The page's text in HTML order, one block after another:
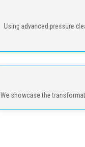
Using advanced pressure
We showcase the